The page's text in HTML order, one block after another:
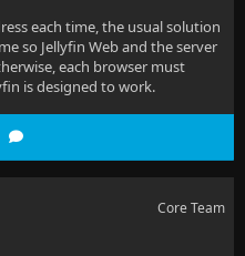
each time, the usual solution
so Jellyfin Web and the server
each browser must
is designed to work.
Core Team